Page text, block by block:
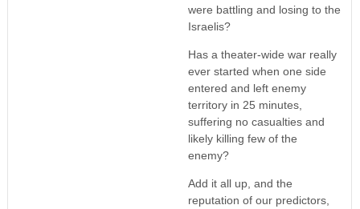
were battling and losing to the
Israelis?
Has a theater-wide war really
ever started when one side
entered and left enemy
territory in 25 minutes,
suffering no casualties and
likely killing few of the
enemy?
Add it all up, and the
reputation of our predictors,